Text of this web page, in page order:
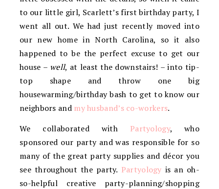
to our little girl, Scarlett’s first birthday party, I
went all out. We had just recently moved into
our new home in North Carolina, so it also
happened to be the perfect excuse to get our
house – well, at least the downstairs! – into tip-
top shape and throw one big
housewarming/birthday bash to get to know our
neighbors and my husband’s co-workers.
We collaborated with Partyology, who
sponsored our party and was responsible for so
many of the great party supplies and décor you
see throughout the party. Partyology is an oh-
so-helpful creative party-planning/shopping